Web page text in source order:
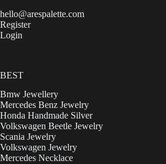
hello@arespalette.com
Register
Login
BEST
Bmw Jewellery
Mercedes Benz Jewelry
Honda Handmade Silver
Volkswagen Beetle Jewelry
Scania Jewelry
Volkswagen Jewelry
Mercedes Necklace